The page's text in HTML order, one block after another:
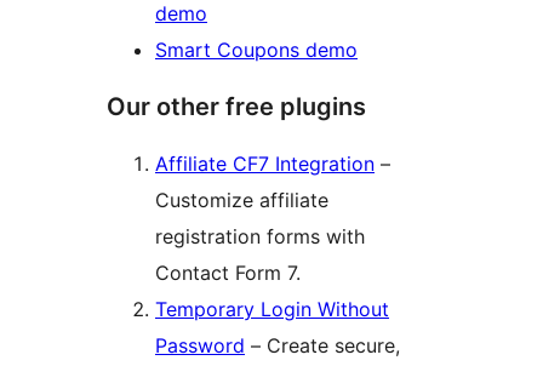
demo
Smart Coupons demo
Our other free plugins
Affiliate CF7 Integration –
Customize affiliate
registration forms with
Contact Form 7.
Temporary Login Without
Password – Create secure,